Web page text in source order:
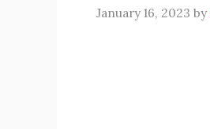
January 16, 2023 by